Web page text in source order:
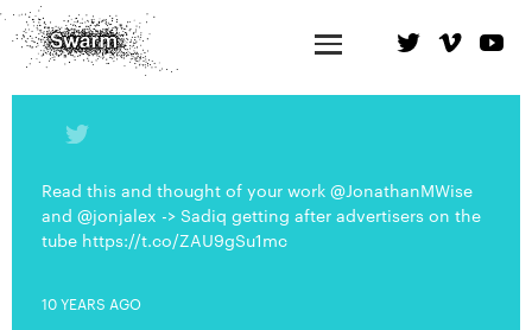
Read this and thought of your work @JonathanMWise
and @jonjalex -> Sadiq getting after advertisers on the
tube https://t.co/ZAU9gSu1mc
10 YEARS AGO